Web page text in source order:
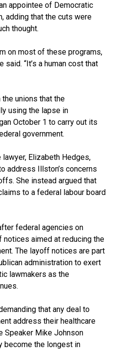
appointee of Democratic
adding that the cuts were
thought.
on most of these programs,
said. “It’s a human cost that
the unions that the
using the lapse in
October 1 to carry out its
government.
Elizabeth Hedges,
address Illston’s concerns
She instead argued that
to a federal labour board
federal agencies on
aimed at reducing the
The layoff notices are part
administration to exert
lawmakers as the
that any deal to
address their healthcare
Speaker Mike Johnson
become the longest in